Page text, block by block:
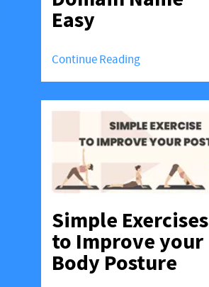
Easy
Continue Reading
Simple Exercises
to Improve your
Body Posture